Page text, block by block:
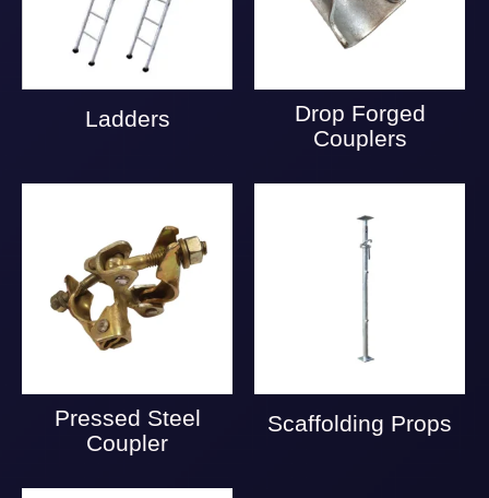
Ladders
Drop Forged
Couplers
Pressed Steel
Coupler
Scaffolding Props